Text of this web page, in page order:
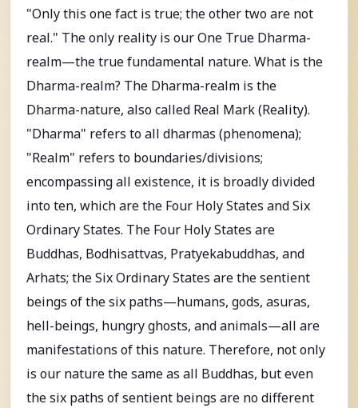
"Only this one fact is true; the other two are not
real." The only reality is our One True Dharma-
realm—the true fundamental nature. What is the
Dharma-realm? The Dharma-realm is the
Dharma-nature, also called Real Mark (Reality).
"Dharma" refers to all dharmas (phenomena);
"Realm" refers to boundaries/divisions;
encompassing all existence, it is broadly divided
into ten, which are the Four Holy States and Six
Ordinary States. The Four Holy States are
Buddhas, Bodhisattvas, Pratyekabuddhas, and
Arhats; the Six Ordinary States are the sentient
beings of the six paths—humans, gods, asuras,
hell-beings, hungry ghosts, and animals—all are
manifestations of this nature. Therefore, not only
is our nature the same as all Buddhas, but even
the six paths of sentient beings are no different